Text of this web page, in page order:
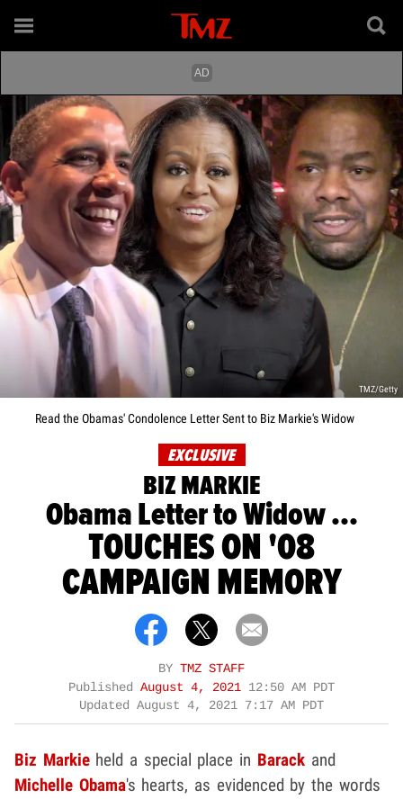
TMZ/Getty
Read the Obamas' Condolence Letter Sent to Biz Markie's Widow
EXCLUSIVE
BIZ MARKIE
Obama Letter to Widow ...
TOUCHES ON '08
CAMPAIGN MEMORY
BY TMZ STAFF
Published August 4, 2021 12:50 AM PDT
Updated August 4, 2021 7:17 AM PDT
Biz Markieheld a special place in Barackand
Michelle Obama's hearts, as evidenced by the words